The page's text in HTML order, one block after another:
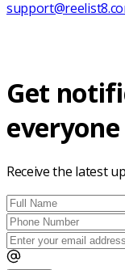
Get
everyone
Receive the latest